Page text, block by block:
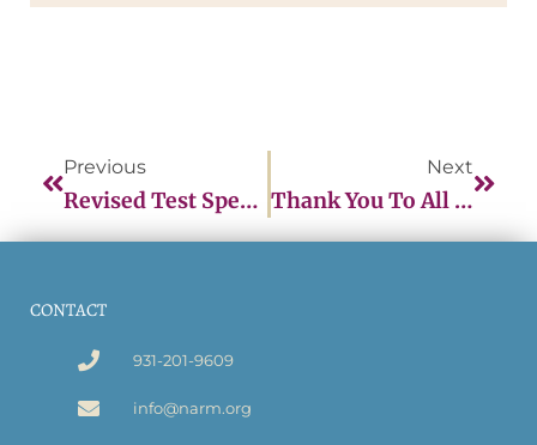
Previous
Revised Test Specifications
Next
Thank You To All The CPMs Who Participated In The September Item Writing Workshops!
CONTACT
931-201-9609
info@narm.org